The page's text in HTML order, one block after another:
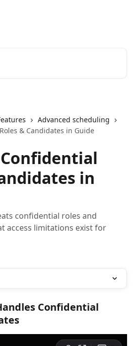
Advanced scheduling
& Candidates in Guide
in
confidential roles and
access limitations exist for
Confidential